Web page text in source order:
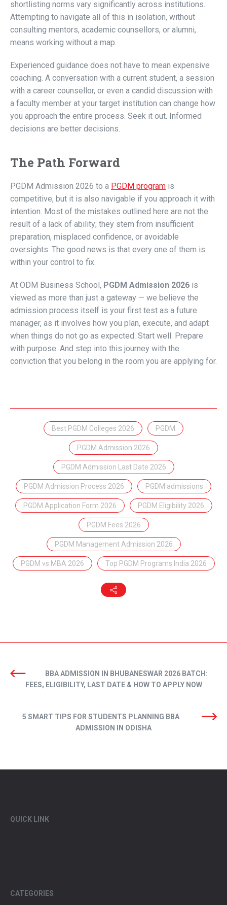
shortlisting norms vary significantly across institutions.
Attempting to navigate all of this in isolation, without
consulting mentors, academic counsellors, or alumni,
means working without a map.
Experienced guidance does not have to mean expensive
coaching. A conversation with a current student, a session
with a career counsellor, or even a candid discussion with
a faculty member at your target institution can change how
you approach the entire process. Seek it out. Informed
decisions are better decisions.
The Path Forward
PGDM Admission 2026 to a PGDM program is
competitive, but it is also navigable if you approach it with
intention. Most of the mistakes outlined here are not the
result of a lack of ability; they stem from insufficient
preparation, misplaced confidence, or avoidable
oversights. The good news is that every one of them is
within your control to fix.
At ODM Business School, PGDM Admission 2026 is
viewed as more than just a gateway — we believe the
admission process itself is your first test as a future
manager, as it involves how you plan, execute, and adapt
when things do not go as expected. Start well. Prepare
with purpose. And step into this journey with the
conviction that you belong in the room you are applying for.
Best PGDM Colleges 2026 PGDM
PGDM Admission 2026
PGDM Admission Last Date 2026
PGDM Admission Process 2026 PGDM admissions
PGDM Application Form 2026 PGDM Eligibility 2026
PGDM Fees 2026
PGDM Management Admission 2026
PGDM vs MBA 2026 Top PGDM Programs India 2026
BBA ADMISSION IN BHUBANESWAR 2026 BATCH:
FEES, ELIGIBILITY, LAST DATE & HOW TO APPLY NOW
5 SMART TIPS FOR STUDENTS PLANNING BBA
ADMISSION IN ODISHA
QUICK LINK
CATEGORIES